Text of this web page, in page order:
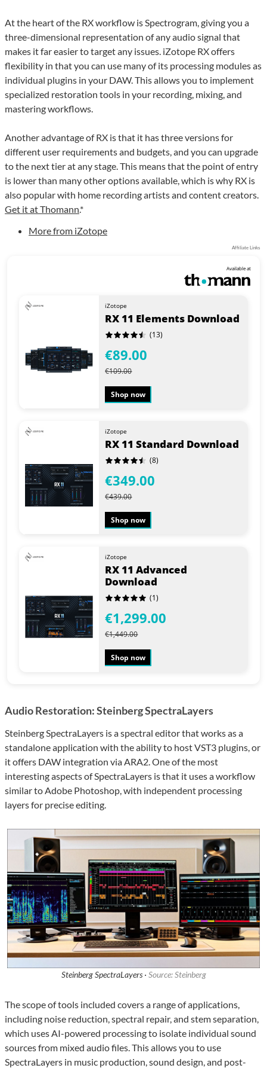
At the heart of the RX workflow is Spectrogram, giving you a
three-dimensional representation of any audio signal that
makes it far easier to target any issues. iZotope RX offers
flexibility in that you can use many of its processing modules as
individual plugins in your DAW. This allows you to implement
specialized restoration tools in your recording, mixing, and
mastering workflows.
Another advantage of RX is that it has three versions for
different user requirements and budgets, and you can upgrade
to the next tier at any stage. This means that the point of entry
is lower than many other options available, which is why RX is
also popular with home recording artists and content creators.
Get it at Thomann.*
More from iZotope
Affiliate Links
Available at
iZotope
RX 11 Elements Download
(13)
€89.00
€109.00
Shop now
iZotope
RX 11 Standard Download
(8)
€349.00
€439.00
Shop now
iZotope
RX 11 Advanced
Download
(1)
€1,299.00
€1,449.00
Shop now
Audio Restoration: Steinberg SpectraLayers
Steinberg SpectraLayers is a spectral editor that works as a
standalone application with the ability to host VST3 plugins, or
it offers DAW integration via ARA2. One of the most
interesting aspects of SpectraLayers is that it uses a workflow
similar to Adobe Photoshop, with independent processing
layers for precise editing.
Steinberg SpectraLayers · Source: Steinberg
The scope of tools included covers a range of applications,
including noise reduction, spectral repair, and stem separation,
which uses AI-powered processing to isolate individual sound
sources from mixed audio files. This allows you to use
SpectraLayers in music production, sound design, and post-